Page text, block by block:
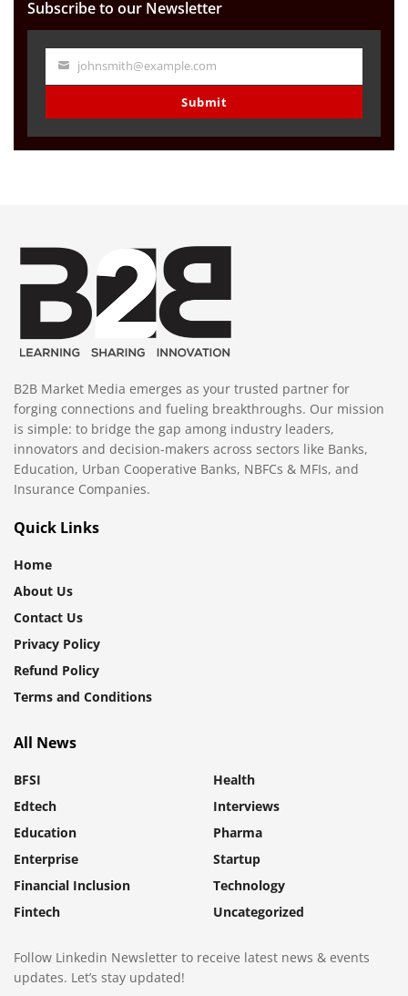
Subscribe to our Newsletter
Your
johnsmith@example.com
Submit
B2B Market Media emerges as your trusted partner for
forging connections and fueling breakthroughs. Our mission
is simple: to bridge the gap among industry leaders,
innovators and decision-makers across sectors like Banks,
Education, Urban Cooperative Banks, NBFCs & MFIs, and
Insurance Companies.
Quick Links
Home
About Us
Contact Us
Privacy Policy
Refund Policy
Terms and Conditions
All News
BFSI
Edtech
Education
Enterprise
Financial Inclusion
Fintech
Health
Interviews
Pharma
Startup
Technology
Uncategorized
Follow Linkedin Newsletter to receive latest news & events
updates. Let’s stay updated!